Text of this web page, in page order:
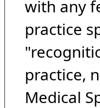
with any
practice
practice,
Medical